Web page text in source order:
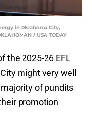
in Oklahoma City,
/ USA TODAY
the 2025-26 EFL
might very well
of pundits
promotion